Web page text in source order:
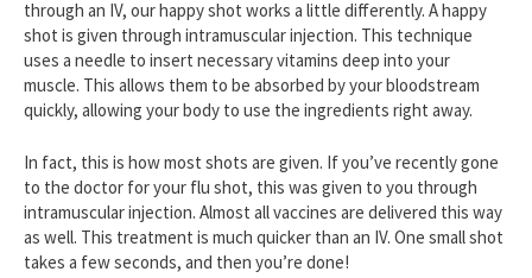
through an IV, our happy shot works a little differently. A happy
shot is given through intramuscular injection. This technique
uses a needle to insert necessary vitamins deep into your
muscle. This allows them to be absorbed by your bloodstream
quickly, allowing your body to use the ingredients right away.
In fact, this is how most shots are given. If you’ve recently gone
to the doctor for your flu shot, this was given to you through
intramuscular injection. Almost all vaccines are delivered this way
as well. This treatment is much quicker than an IV. One small shot
takes a few seconds, and then you’re done!